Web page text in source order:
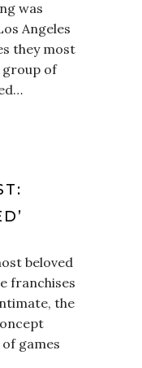
was
Angeles
they most
of
beloved
franchises
the
games